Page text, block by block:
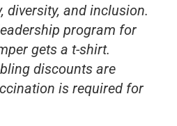
diversity, and inclusion.
program for
gets a t-shirt.
discounts are
is required for